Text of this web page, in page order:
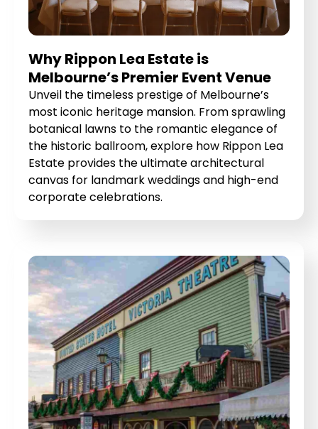
Why Rippon Lea Estate is
Melbourne’s Premier Event Venue
Unveil the timeless prestige of Melbourne’s
most iconic heritage mansion. From sprawling
botanical lawns to the romantic elegance of
the historic ballroom, explore how Rippon Lea
Estate provides the ultimate architectural
canvas for landmark weddings and high-end
corporate celebrations.